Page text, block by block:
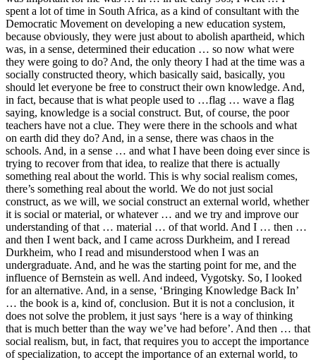
spent a lot of time in South Africa, as a kind of consultant with the
Democratic Movement on developing a new education system,
because obviously, they were just about to abolish apartheid, which
was, in a sense, determined their education … so now what were
they were going to do? And, the only theory I had at the time was a
socially constructed theory, which basically said, basically, you
should let everyone be free to construct their own knowledge. And,
in fact, because that is what people used to …flag … wave a flag
saying, knowledge is a social construct. But, of course, the poor
teachers have not a clue. They were there in the schools and what
on earth did they do? And, in a sense, there was chaos in the
schools. And, in a sense … and what I have been doing ever since is
trying to recover from that idea, to realize that there is actually
something real about the world. This is why social realism comes,
there’s something real about the world. We do not just social
construct, as we will, we social construct an external world, whether
it is social or material, or whatever … and we try and improve our
understanding of that … material … of that world. And I … then …
and then I went back, and I came across Durkheim, and I reread
Durkheim, who I read and misunderstood when I was an
undergraduate. And, and he was the starting point for me, and the
influence of Bernstein as well. And indeed, Vygotsky. So, I looked
for an alternative. And, in a sense, ‘Bringing Knowledge Back In’
… the book is a, kind of, conclusion. But it is not a conclusion, it
does not solve the problem, it just says ‘here is a way of thinking
that is much better than the way we’ve had before’. And then … that
social realism, but, in fact, that requires you to accept the importance
of specialization, to accept the importance of an external world, to